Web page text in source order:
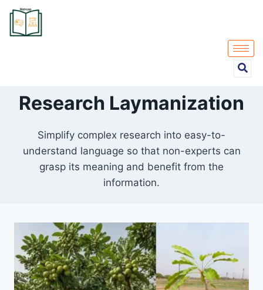
Research Laymanization
Simplify complex research into easy-to-
understand language so that non-experts can
grasp its meaning and benefit from the
information.